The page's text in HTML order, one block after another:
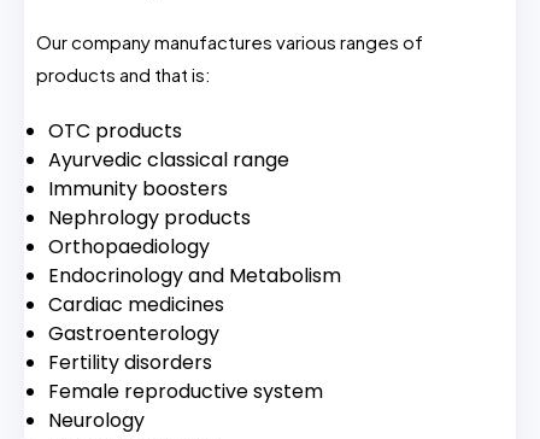
Our company manufactures various ranges of
products and that is:
OTC products
Ayurvedic classical range
Immunity boosters
Nephrology products
Orthopaediology
Endocrinology and Metabolism
Cardiac medicines
Gastroenterology
Fertility disorders
Female reproductive system
Neurology